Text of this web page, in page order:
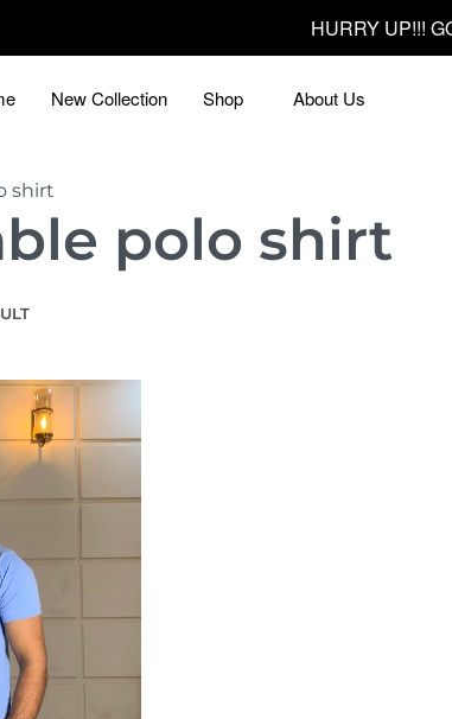
HURRY UP!!!
New Collection Shop About Us
shirt
polo shirt